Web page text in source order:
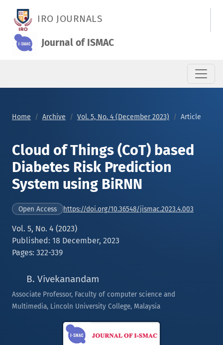
IRO JOURNALS
Journal of ISMAC
Home Archive Vol. 5, No. 4 (December 2023) Article
Cloud of Things (CoT) based
Diabetes Risk Prediction
System using BiRNN
Open Access https://doi.org/10.36548/jismac.2023.4.003
Vol. 5, No. 4 (2023)
Published: 18 December, 2023
Pages: 322-339
B. Vivekanandam
Associate Professor, Faculty of computer science and
Multimedia, Lincoln University College, Malaysia